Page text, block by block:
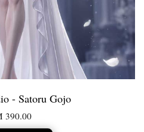
- Satoru Gojo
390.00